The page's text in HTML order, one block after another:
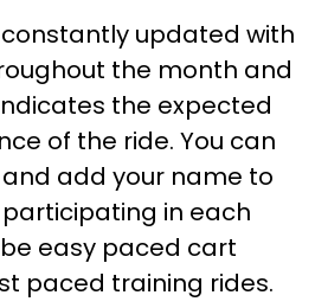
updated with
the month and
the expected
of the ride. You can
add your name to
in each
easy paced cart
paced training rides.